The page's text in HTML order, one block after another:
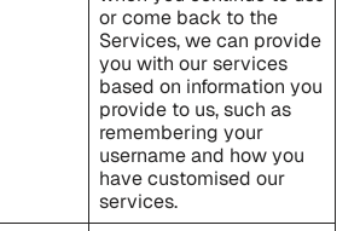
or come back to the
Services, we can provide
you with our services
based on information you
provide to us, such as
remembering your
username and how you
have customised our
services.